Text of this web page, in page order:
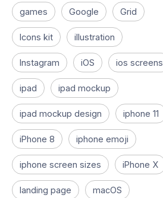
games Google Grid
Icons kit illustration
Instagram iOS ios screens
ipad ipad mockup
ipad mockup design iphone 11
iPhone 8 iphone emoji
iphone screen sizes iPhone X
landing page macOS